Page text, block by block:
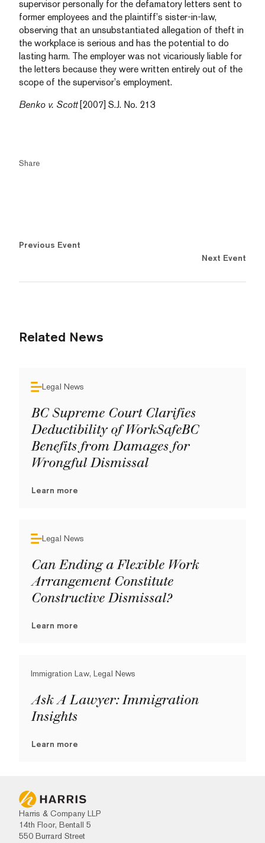
supervisor personally for the defamatory letters sent to
former employees and the plaintiff’s sister-in-law,
observing that an unsubstantiated allegation of theft in
the workplace is serious and has the potential to do
lasting harm. The employer was not vicariously liable for
the letters because they were written entirely out of the
scope of the supervisor’s employment.
Benko v. Scott[2007] S.J. No. 213
Share
Previous Event
Next Event
Related News
Legal News
BC Supreme Court Clarifies
Deductibility of WorkSafeBC
Benefits from Damages for
Wrongful Dismissal
Learn more
Legal News
Can Ending a Flexible Work
Arrangement Constitute
Constructive Dismissal?
Learn more
Immigration Law, Legal News
Ask A Lawyer: Immigration
Insights
Learn more
Harris & Company LLP
14th Floor, Bentall 5
550 Burrard Street